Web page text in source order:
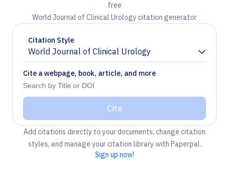
free
World Journal of Clinical Urology citation generator
Citation Style
World Journal of Clinical Urology
Chevron down
Cite a webpage, book, article, and more
Cite
Add citations directly to your documents, change citation
styles, and manage your citation library with Paperpal.
Sign up now!